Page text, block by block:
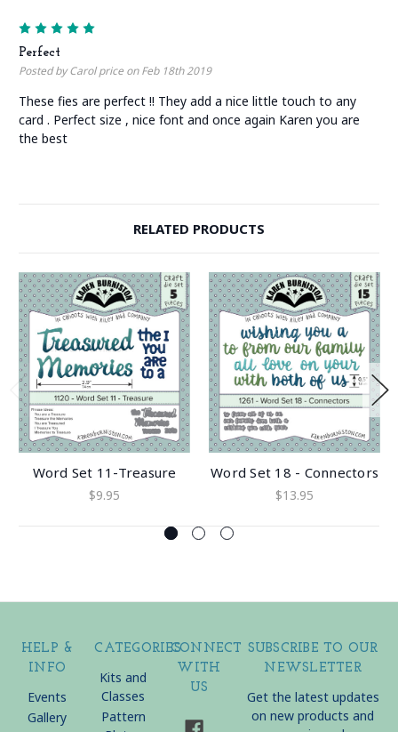
Perfect
Posted by Carol price on Feb 18th 2019
These fies are perfect !! They add a nice little touch to any
card . Perfect size , nice font and once again Karen you are
the best
RELATED PRODUCTS
Word Set 11-Treasure
$9.95
Word Set 18 - Connectors
$13.95
HELP &
INFO
Events
Gallery
CATEGORIES
Kits and
Classes
Pattern
CONNECT
WITH
US
SUBSCRIBE TO OUR
NEWSLETTER
Get the latest updates
on new products and